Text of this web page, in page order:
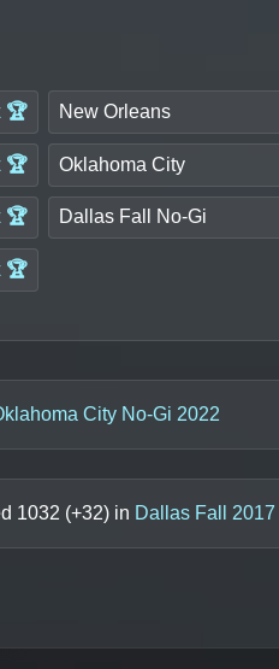
🏆 New Orleans
🏆 Oklahoma City
🏆 Dallas Fall No-Gi
🏆
City No-Gi 2022
1032 (+32) in Dallas Fall 2017